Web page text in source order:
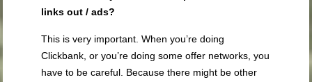
links out / ads?
This is very important. When you’re doing
Clickbank, or you’re doing some offer networks, you
have to be careful. Because there might be other